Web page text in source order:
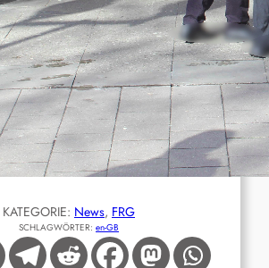
KATEGORIE: News, FRG
SCHLAGWÖRTER: en-GB